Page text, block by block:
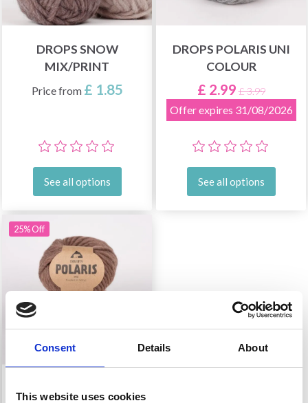
Consent Details About
This website uses cookies
DROPS SNOW
MIX/PRINT
Price from £ 1.85
See all options
DROPS POLARIS UNI
COLOUR
£ 2.99 £ 3.99
Offer expires 31/08/2026
See all options
25% Off